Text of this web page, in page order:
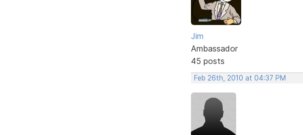
Jim
Ambassador
45 posts
Feb 26th, 2010 at 04:37 PM